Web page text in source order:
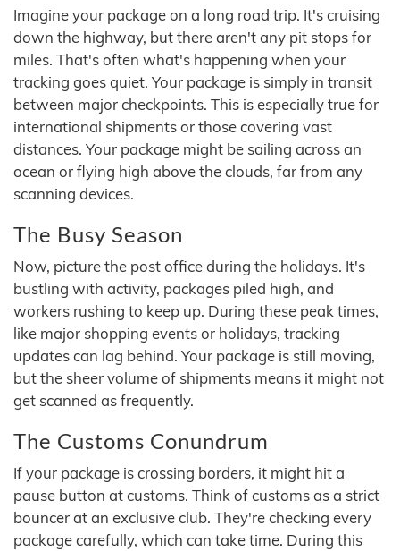
Imagine your package on a long road trip. It's cruising
down the highway, but there aren't any pit stops for
miles. That's often what's happening when your
tracking goes quiet. Your package is simply in transit
between major checkpoints. This is especially true for
international shipments or those covering vast
distances. Your package might be sailing across an
ocean or flying high above the clouds, far from any
scanning devices.
The Busy Season
Now, picture the post office during the holidays. It's
bustling with activity, packages piled high, and
workers rushing to keep up. During these peak times,
like major shopping events or holidays, tracking
updates can lag behind. Your package is still moving,
but the sheer volume of shipments means it might not
get scanned as frequently.
The Customs Conundrum
If your package is crossing borders, it might hit a
pause button at customs. Think of customs as a strict
bouncer at an exclusive club. They're checking every
package carefully, which can take time. During this